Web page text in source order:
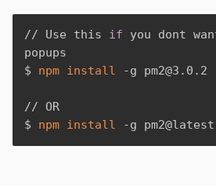
// Use this if you dont
popups
$ npm install -g pm2@3.0.2
// OR
$ npm install -g pm2@latest